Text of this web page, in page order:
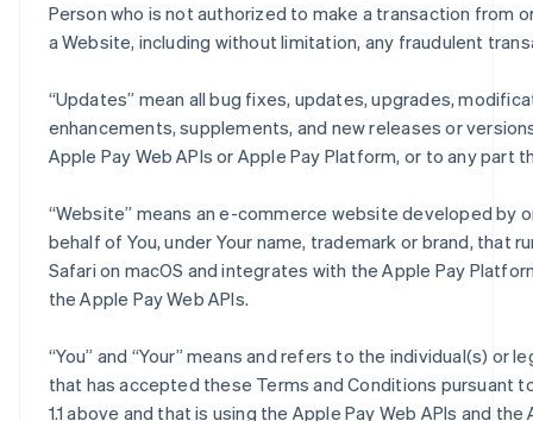
Person who is not authorized to make a transaction from
a Website, including without limitation, any fraudulent
“Updates” mean all bug fixes, updates, upgrades,
enhancements, supplements, and new releases or
Apple Pay Web APIs or Apple Pay Platform, or to any part
“Website” means an e-commerce website developed by
behalf of You, under Your name, trademark or brand, that
Safari on macOS and integrates with the Apple Pay
the Apple Pay Web APIs.
“You” and “Your” means and refers to the individual(s) or
that has accepted these Terms and Conditions pursuant
1.1 above and that is using the Apple Pay Web APIs and the